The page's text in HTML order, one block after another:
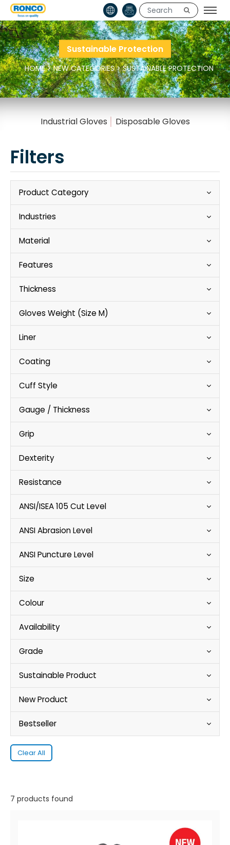
Sustainable Protection
HOME>NEW CATEGORIES>SUSTAINABLE PROTECTION
Industrial Gloves Disposable Gloves
Filters
Product Category
Industries
Material
Features
Thickness
Gloves Weight (Size M)
Liner
Coating
Cuff Style
Gauge / Thickness
Grip
Dexterity
Resistance
ANSI/ISEA 105 Cut Level
ANSI Abrasion Level
ANSI Puncture Level
Size
Colour
Availability
Grade
Sustainable Product
New Product
Bestseller
Clear All
7 products found